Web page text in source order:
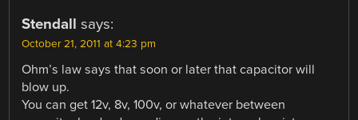
Stendall says:
October 21, 2011 at 4:23 pm
Ohm’s law says that soon or later that capacitor will
blow up.
You can get 12v, 8v, 100v, or whatever between